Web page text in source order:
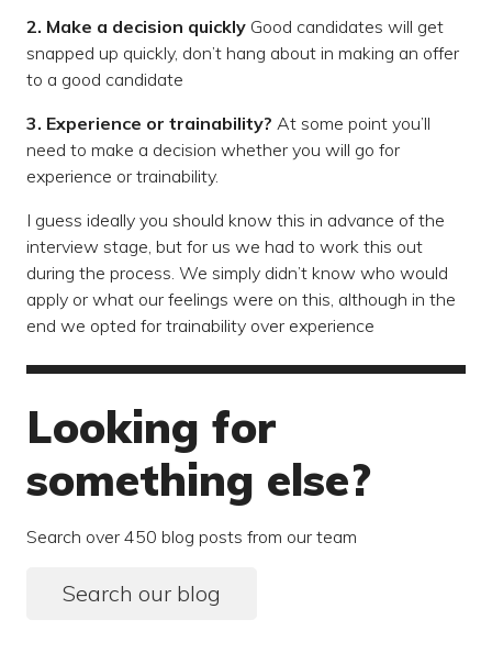
2. Make a decision quickly Good candidates will get
snapped up quickly, don’t hang about in making an offer
to a good candidate
3. Experience or trainability? At some point you’ll
need to make a decision whether you will go for
experience or trainability.
I guess ideally you should know this in advance of the
interview stage, but for us we had to work this out
during the process. We simply didn’t know who would
apply or what our feelings were on this, although in the
end we opted for trainability over experience
Looking for
something else?
Search over 450 blog posts from our team
Search our blog